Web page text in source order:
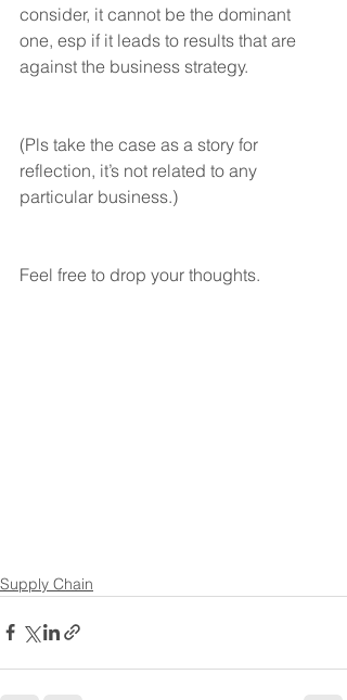
consider, it cannot be the dominant
one, esp if it leads to results that are
against the business strategy.
(Pls take the case as a story for
reflection, it’s not related to any
particular business.)
Feel free to drop your thoughts.
Supply Chain